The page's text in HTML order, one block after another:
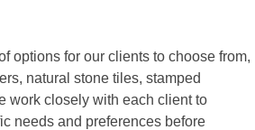
options for our clients to choose from,
natural stone tiles, stamped
work closely with each client to
needs and preferences before